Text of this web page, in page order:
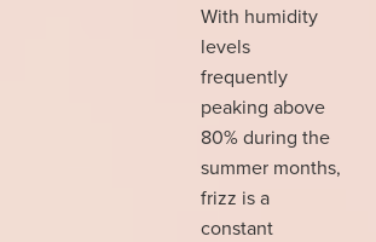
With humidity
levels
frequently
peaking above
80% during the
summer months,
frizz is a
constant